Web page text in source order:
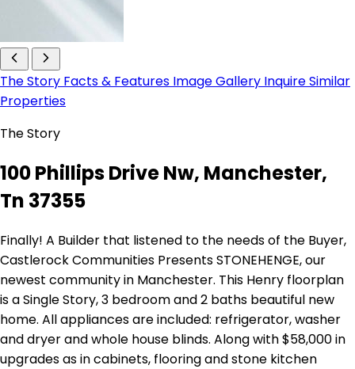
The Story Facts & Features Image Gallery InquireSimilar
Properties
The Story
100 Phillips Drive Nw, Manchester,
Tn 37355
Finally! A Builder that listened to the needs of the Buyer,
Castlerock Communities Presents STONEHENGE, our
newest community in Manchester. This Henry floorplan
is a Single Story, 3 bedroom and 2 baths beautiful new
home. All appliances are included: refrigerator, washer
and dryer and whole house blinds. Along with $58,000 in
upgrades as in cabinets, flooring and stone kitchen